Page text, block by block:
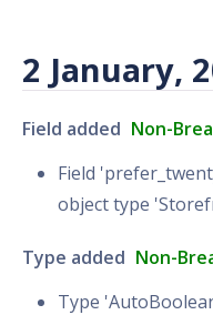
2 January,
Field added Non-
Field
object type
Type added Non-
Type